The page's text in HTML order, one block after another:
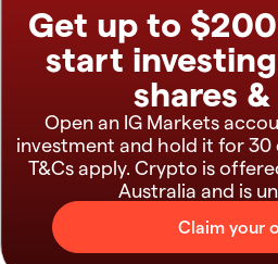
Get up to
start
shares &
Open an IG Markets
investment and hold it for 30
T&Cs apply. Crypto is
Australia and is